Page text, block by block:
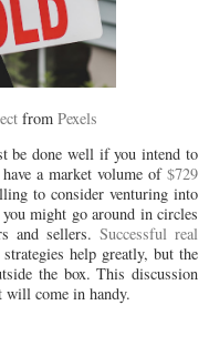
from Pexels
be done well if you intend to
a market volume of $729
to consider venturing into
might go around in circles
and sellers.Successful real
help greatly, but the
the box. This discussion
will come in handy.